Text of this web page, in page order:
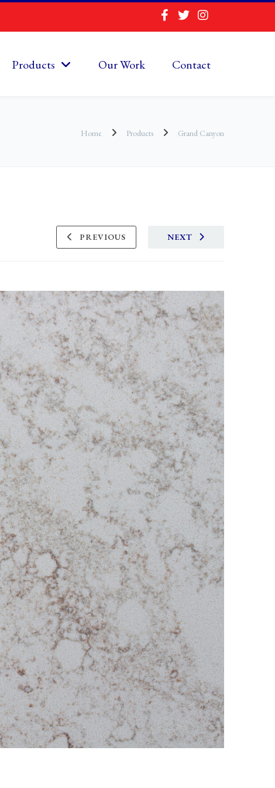
Products Our Work Contact
Home Products Grand Canyon
NEXT
PREVIOUS